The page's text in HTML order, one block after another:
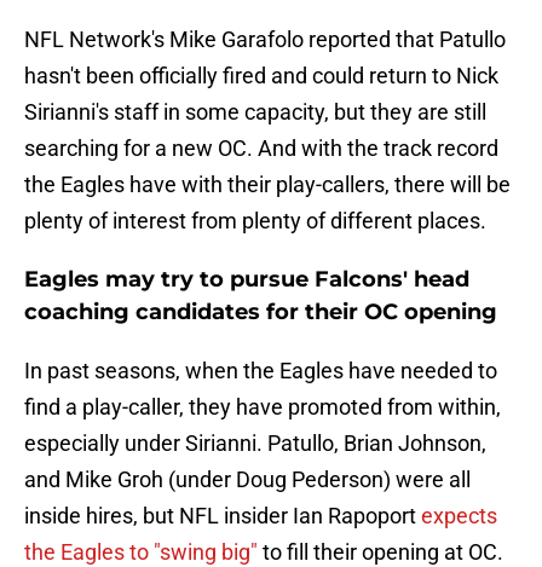
NFL Network's Mike Garafolo reported that Patullo
hasn't been officially fired and could return to Nick
Sirianni's staff in some capacity, but they are still
searching for a new OC. And with the track record
the Eagles have with their play-callers, there will be
plenty of interest from plenty of different places.
Eagles may try to pursue Falcons' head
coaching candidates for their OC opening
In past seasons, when the Eagles have needed to
find a play-caller, they have promoted from within,
especially under Sirianni. Patullo, Brian Johnson,
and Mike Groh (under Doug Pederson) were all
inside hires, but NFL insider Ian Rapoportexpects
the Eagles to "swing big" to fill their opening at OC.